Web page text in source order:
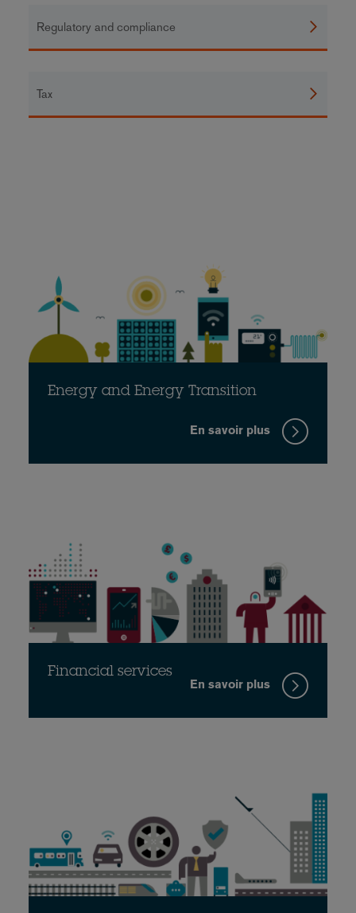
Regulatory and compliance
Tax
Energy and Energy Transition
En savoir plus
Financial services
En savoir plus